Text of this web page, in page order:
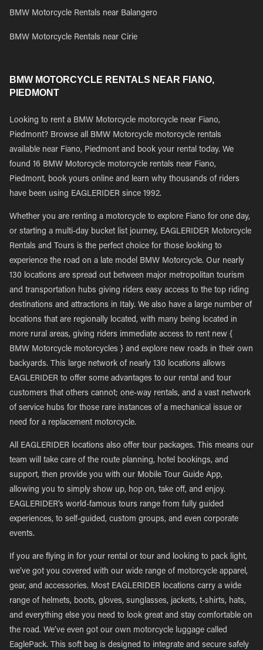
BMW Motorcycle Rentals near Balangero
BMW Motorcycle Rentals near Cirie
BMW MOTORCYCLE RENTALS NEAR FIANO,
PIEDMONT
Looking to rent a BMW Motorcycle motorcycle near Fiano,
Piedmont? Browse all BMW Motorcycle motorcycle rentals
available near Fiano, Piedmont and book your rental today. We
found 16 BMW Motorcycle motorcycle rentals near Fiano,
Piedmont, book yours online and learn why thousands of riders
have been using EAGLERIDER since 1992.
Whether you are renting a motorcycle to explore Fiano for one day,
or starting a multi-day bucket list journey, EAGLERIDER Motorcycle
Rentals and Tours is the perfect choice for those looking to
experience the road on a late model BMW Motorcycle. Our nearly
130 locations are spread out between major metropolitan tourism
and transportation hubs giving riders easy access to the top riding
destinations and attractions in Italy. We also have a large number of
locations that are regionally located, with many being located in
more rural areas, giving riders immediate access to rent new {
BMW Motorcycle motorcycles } and explore new roads in their own
backyards. This large network of nearly 130 locations allows
EAGLERIDER to offer some advantages to our rental and tour
customers that others cannot; one-way rentals, and a vast network
of service hubs for those rare instances of a mechanical issue or
need for a replacement motorcycle.
All EAGLERIDER locations also offer tour packages. This means our
team will take care of the route planning, hotel bookings, and
support, then provide you with our Mobile Tour Guide App,
allowing you to simply show up, hop on, take off, and enjoy.
EAGLERIDER’s world-famous tours range from fully guided
experiences, to self-guided, custom groups, and even corporate
events.
If you are flying in for your rental or tour and looking to pack light,
we’ve got you covered with our wide range of motorcycle apparel,
gear, and accessories. Most EAGLERIDER locations carry a wide
range of helmets, boots, gloves, sunglasses, jackets, t-shirts, hats,
and everything else you need to look great and stay comfortable on
the road. We’ve even got our own motorcycle luggage called
EaglePack. This soft bag is designed to integrate and secure safely